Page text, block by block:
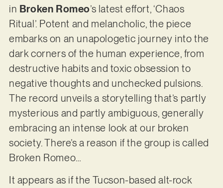
in Broken Romeo’s latest effort, ‘Chaos
Ritual’. Potent and melancholic, the piece
embarks on an unapologetic journey into the
dark corners of the human experience, from
destructive habits and toxic obsession to
negative thoughts and unchecked pulsions.
The record unveils a storytelling that’s partly
mysterious and partly ambiguous, generally
embracing an intense look at our broken
society. There’s a reason if the group is called
Broken Romeo…
It appears as if the Tucson-based alt-rock